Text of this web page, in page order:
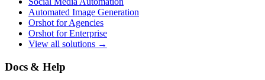
Automated Image Generation
Orshot for Agencies
Orshot for Enterprise
View all solutions →
Docs & Help